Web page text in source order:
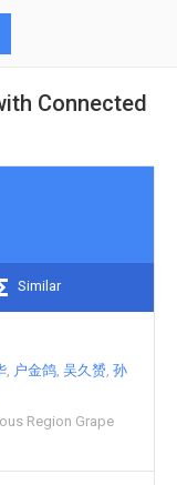
Connected
Similar
户金鸽 吴久赟 孙
Region Grape